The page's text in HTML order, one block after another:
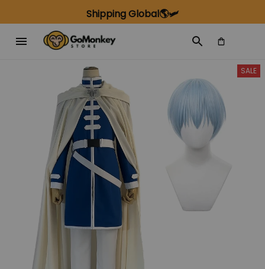
Shipping Global🌎🛩️
SALE